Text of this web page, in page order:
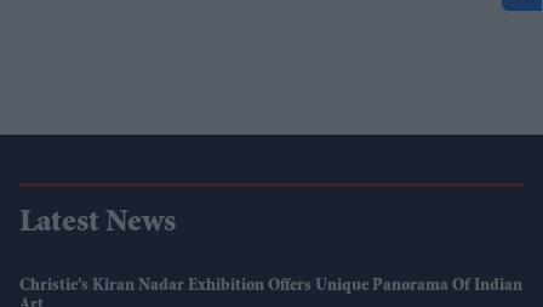
Latest News
Christie’s Kiran Nadar Exhibition Offers Unique Panorama Of Indian